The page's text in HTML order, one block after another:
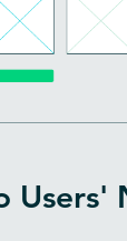
Users'